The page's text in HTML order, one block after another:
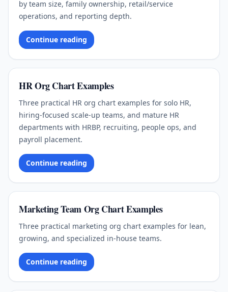
by team size, family ownership, retail/service
operations, and reporting depth.
Continue reading
HR Org Chart Examples
Three practical HR org chart examples for solo HR,
hiring-focused scale-up teams, and mature HR
departments with HRBP, recruiting, people ops, and
payroll placement.
Continue reading
Marketing Team Org Chart Examples
Three practical marketing org chart examples for lean,
growing, and specialized in-house teams.
Continue reading